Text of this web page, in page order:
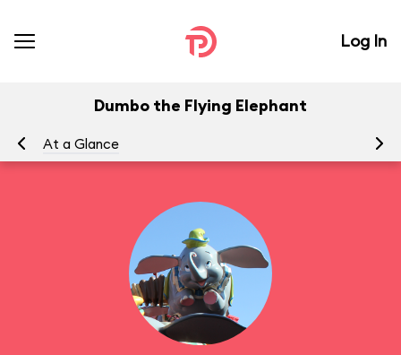
Log In
Dumbo the Flying Elephant
At a Glance